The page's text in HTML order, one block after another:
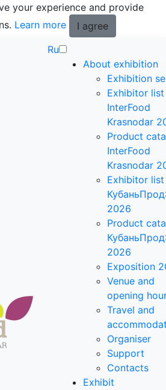
your experience and provide
Learn more
I agree
Ru
About exhibition
Exhibition
Exhibitor list
InterFood
Krasnodar
Product
InterFood
Krasnodar
Exhibitor list
2026
Product
2026
Exposition
Venue and
opening
Travel and
Organiser
Support
Contacts
Exhibit